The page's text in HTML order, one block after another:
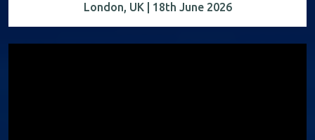
London, UK | 18th June 2026